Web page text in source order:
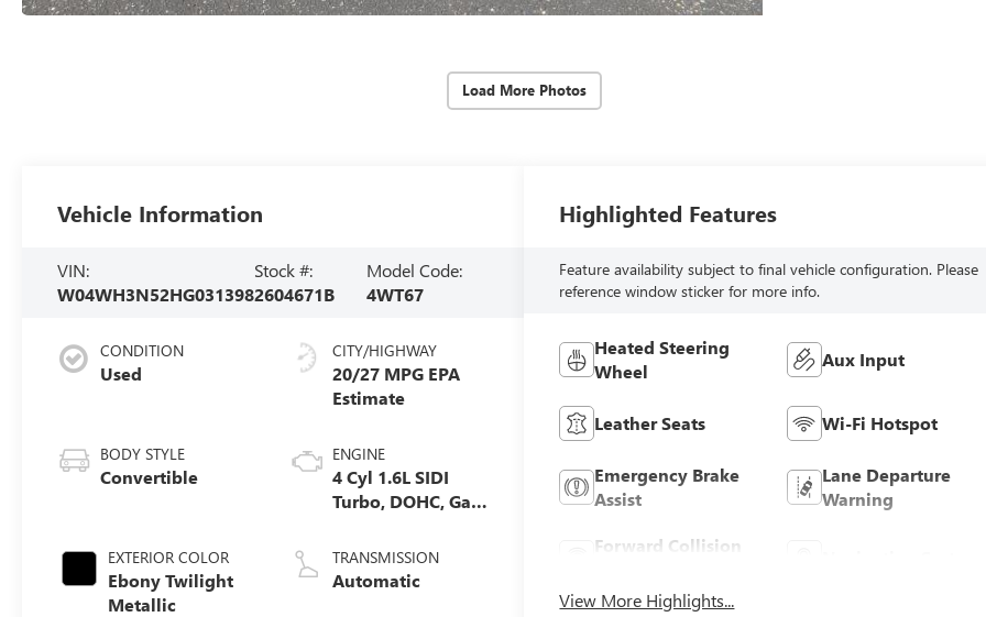
Load More Photos
Vehicle Information
VIN:
W04WH3N52HG031398
Stock #:
2604671B
Model Code:
4WT67
CONDITION
Used
BODY STYLE
Convertible
EXTERIOR COLOR
Ebony Twilight
Metallic
CITY/HIGHWAY
20/27 MPG
ENGINE
4 Cyl 1.6L SIDI
Turbo, DOHC, Gas
TRANSMISSION
Automatic
Highlighted Features
Feature availability subject to final vehicle configuration. Please
reference window sticker for more info.
Heated Steering
Wheel
Aux Input
Leather Seats Wi-Fi Hotspot
Emergency Brake
Assist
Lane Departure
Warning
Forward Collision
View More Highlights...